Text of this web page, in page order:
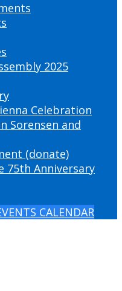
2025
Celebration
Sorensen and
(donate)
75th Anniversary
CALENDAR